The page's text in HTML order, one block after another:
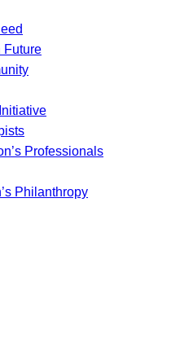
Future
Professionals
Philanthropy